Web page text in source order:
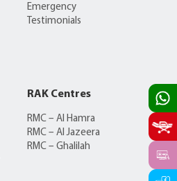
Emergency
Testimonials
RAK Centres
RMC – Al Hamra
RMC – Al Jazeera
RMC – Ghalilah